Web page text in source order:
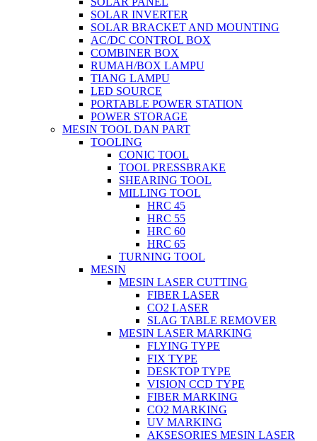
SOLAR INVERTER
SOLAR BRACKET AND MOUNTING
AC/DC CONTROL BOX
COMBINER BOX
RUMAH/BOX LAMPU
TIANG LAMPU
LED SOURCE
PORTABLE POWER STATION
POWER STORAGE
MESIN TOOL DAN PART
TOOLING
CONIC TOOL
TOOL PRESSBRAKE
SHEARING TOOL
MILLING TOOL
HRC 45
HRC 55
HRC 60
HRC 65
TURNING TOOL
MESIN
MESIN LASER CUTTING
FIBER LASER
CO2 LASER
SLAG TABLE REMOVER
MESIN LASER MARKING
FLYING TYPE
FIX TYPE
DESKTOP TYPE
VISION CCD TYPE
FIBER MARKING
CO2 MARKING
UV MARKING
AKSESORIES MESIN LASER